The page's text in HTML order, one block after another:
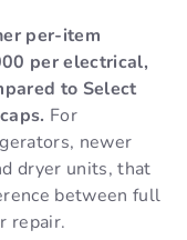
per-item
per electrical,
to Select
For
newer
dryer units, that
between full
repair.